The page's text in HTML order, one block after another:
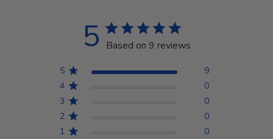
5 Based on 9 reviews
5
9
4
0
3
0
2
0
1
0